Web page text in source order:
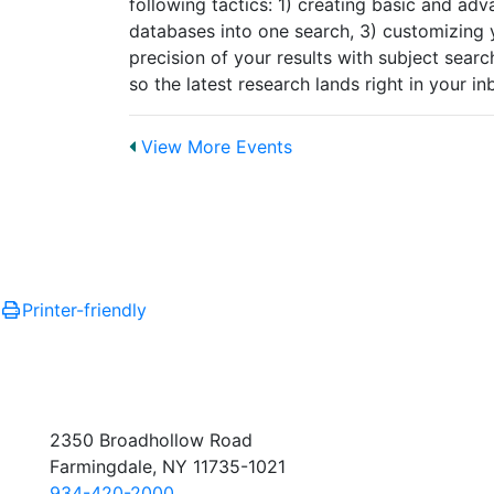
databases into one search, 3)
precision of your results with subject
so the latest research lands right in your
View More Events
Printer-friendly
2350 Broadhollow Road
Farmingdale, NY 11735-1021